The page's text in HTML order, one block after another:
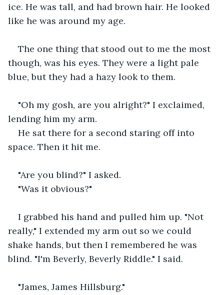
ice. He was tall, and had brown hair. He looked
like he was around my age.
The one thing that stood out to me the most
though, was his eyes. They were a light pale
blue, but they had a hazy look to them.
"Oh my gosh, are you alright?" I exclaimed,
lending him my arm.
He sat there for a second staring off into
space. Then it hit me.
"Are you blind?" I asked.
"Was it obvious?"
I grabbed his hand and pulled him up. "Not
really," I extended my arm out so we could
shake hands, but then I remembered he was
blind. "I'm Beverly, Beverly Riddle." I said.
"James, James Hillsburg."